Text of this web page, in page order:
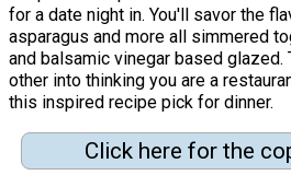
for a date night in. You'll savor the
asparagus and more all simmered
and balsamic vinegar based glazed.
other into thinking you are a
this inspired recipe pick for dinner.
Click here for the